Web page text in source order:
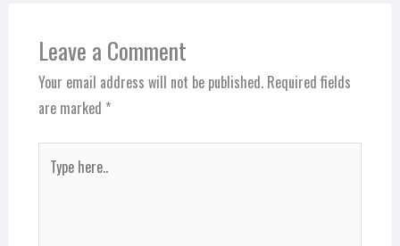
Leave a Comment
Your email address will not be published. Required fields
are marked *
here..